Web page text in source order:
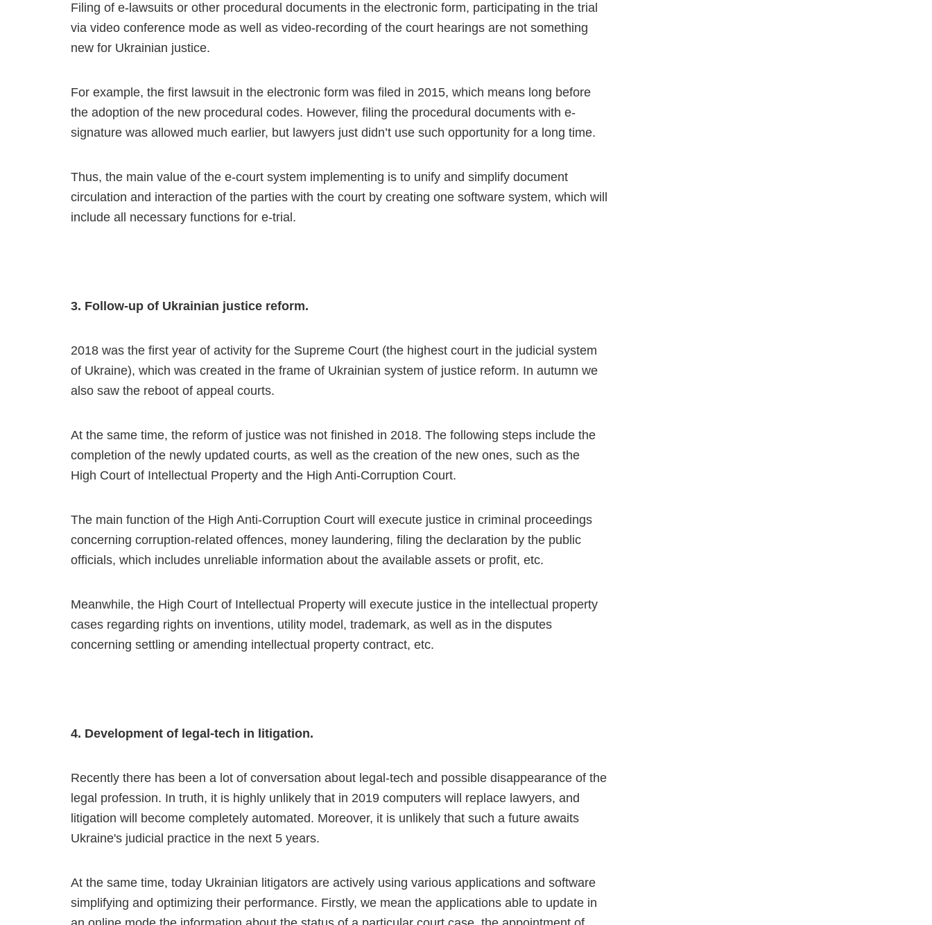
Filing of e-lawsuits or other procedural documents in the electronic form, participating in the trial
via video conference mode as well as video-recording of the court hearings are not something
new for Ukrainian justice.
For example, the first lawsuit in the electronic form was filed in 2015, which means long before
the adoption of the new procedural codes. However, filing the procedural documents with e-
signature was allowed much earlier, but lawyers just didn’t use such opportunity for a long time.
Thus, the main value of the e-court system implementing is to unify and simplify document
circulation and interaction of the parties with the court by creating one software system, which will
include all necessary functions for e-trial.
3. Follow-up of Ukrainian justice reform.
2018 was the first year of activity for the Supreme Court (the highest court in the judicial system
of Ukraine), which was created in the frame of Ukrainian system of justice reform. In autumn we
also saw the reboot of appeal courts.
At the same time, the reform of justice was not finished in 2018. The following steps include the
completion of the newly updated courts, as well as the creation of the new ones, such as the
High Court of Intellectual Property and the High Anti-Corruption Court.
The main function of the High Anti-Corruption Court will execute justice in criminal proceedings
concerning corruption-related offences, money laundering, filing the declaration by the public
officials, which includes unreliable information about the available assets or profit, etc.
Meanwhile, the High Court of Intellectual Property will execute justice in the intellectual property
cases regarding rights on inventions, utility model, trademark, as well as in the disputes
concerning settling or amending intellectual property contract, etc.
4. Development of legal-tech in litigation.
Recently there has been a lot of conversation about legal-tech and possible disappearance of the
legal profession. In truth, it is highly unlikely that in 2019 computers will replace lawyers, and
litigation will become completely automated. Moreover, it is unlikely that such a future awaits
Ukraine's judicial practice in the next 5 years.
At the same time, today Ukrainian litigators are actively using various applications and software
simplifying and optimizing their performance. Firstly, we mean the applications able to update in